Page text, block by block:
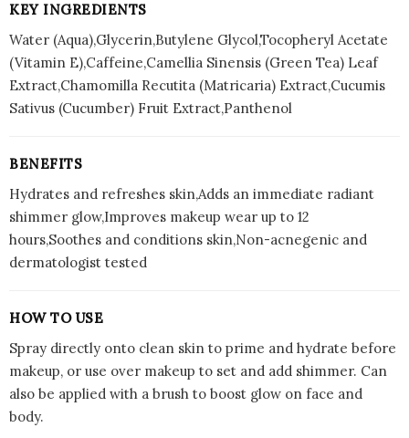
KEY INGREDIENTS
Water (Aqua),Glycerin,Butylene Glycol,Tocopheryl Acetate
(Vitamin E),Caffeine,Camellia Sinensis (Green Tea) Leaf
Extract,Chamomilla Recutita (Matricaria) Extract,Cucumis
Sativus (Cucumber) Fruit Extract,Panthenol
BENEFITS
Hydrates and refreshes skin,Adds an immediate radiant
shimmer glow,Improves makeup wear up to 12
hours,Soothes and conditions skin,Non-acnegenic and
dermatologist tested
HOW TO USE
Spray directly onto clean skin to prime and hydrate before
makeup, or use over makeup to set and add shimmer. Can
also be applied with a brush to boost glow on face and
body.